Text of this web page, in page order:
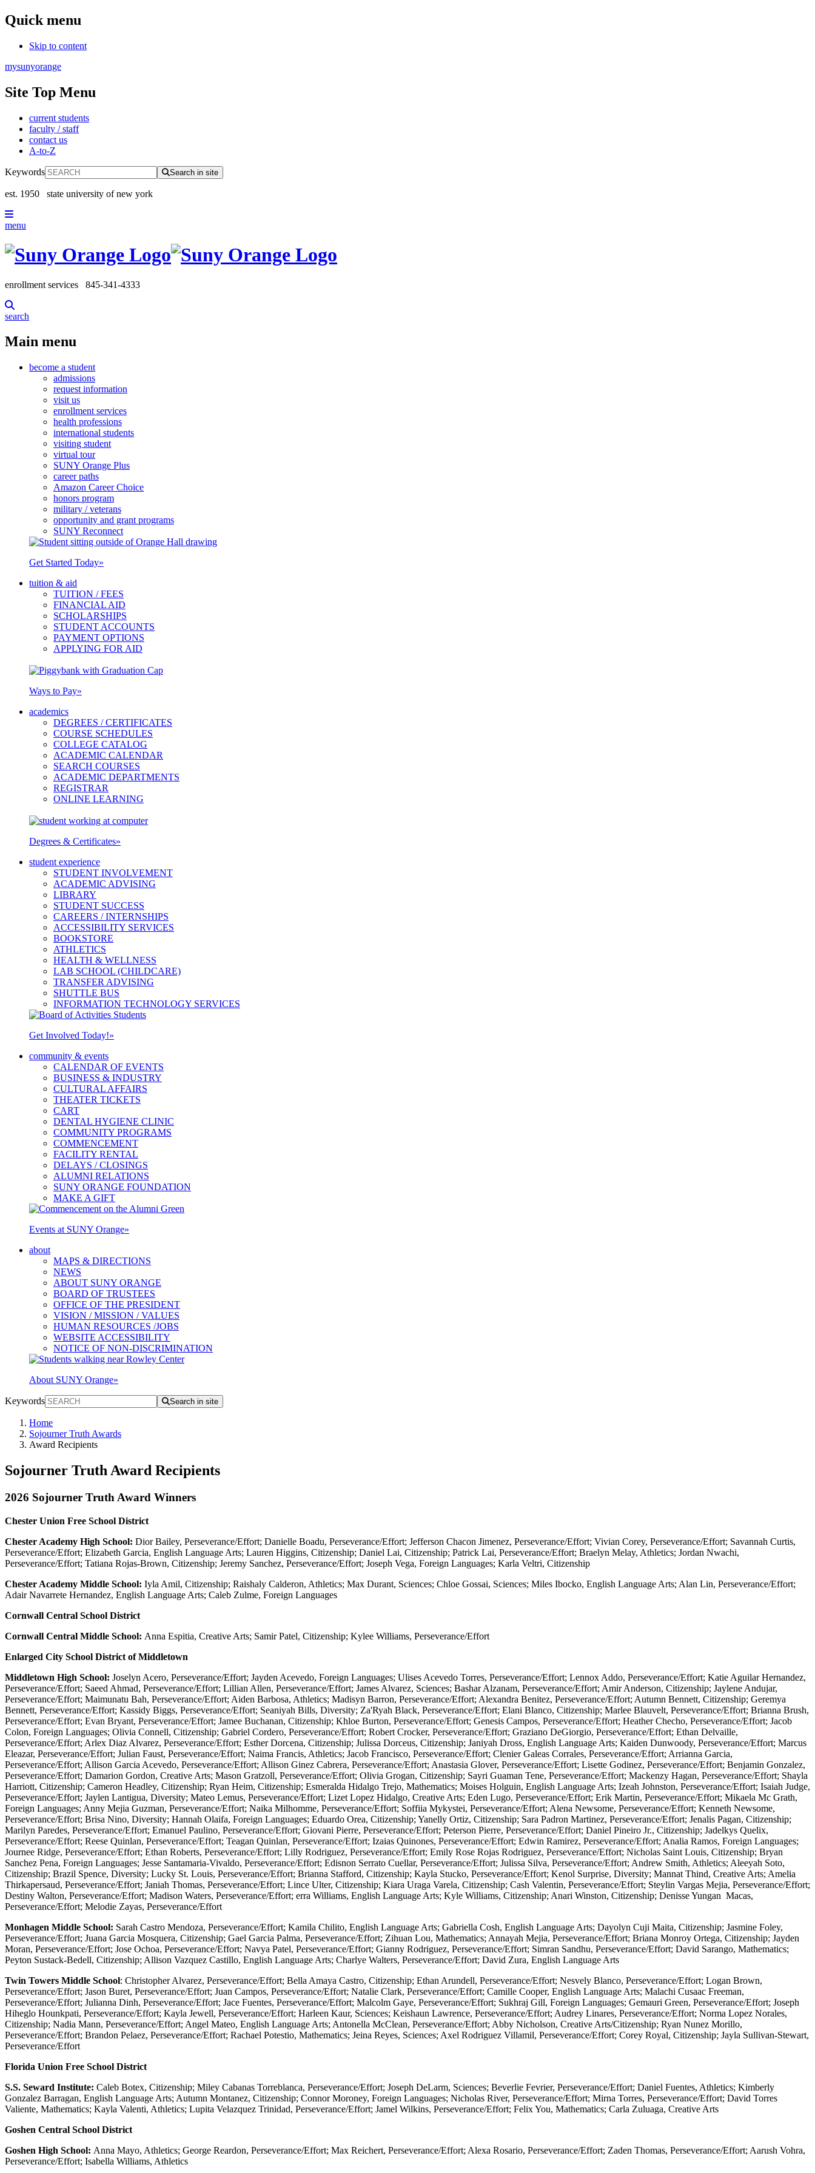
Quick menu
Skip to content
mysunyorange
Site Top Menu
current students
faculty / staff
contact us
A-to-Z
Keywords Search in site
est. 1950 state university of new york
menu
enrollment services 845-341-4333
search
Main menu
become a student
admissions
request information
visit us
enrollment services
health professions
international students
visiting student
virtual tour
SUNY Orange Plus
career paths
Amazon Career Choice
honors program
military / veterans
opportunity and grant programs
SUNY Reconnect
Get Started Today»
tuition & aid
TUITION / FEES
FINANCIAL AID
SCHOLARSHIPS
STUDENT ACCOUNTS
PAYMENT OPTIONS
APPLYING FOR AID
Ways to Pay»
academics
DEGREES / CERTIFICATES
COURSE SCHEDULES
COLLEGE CATALOG
ACADEMIC CALENDAR
SEARCH COURSES
ACADEMIC DEPARTMENTS
REGISTRAR
ONLINE LEARNING
Degrees & Certificates»
student experience
STUDENT INVOLVEMENT
ACADEMIC ADVISING
LIBRARY
STUDENT SUCCESS
CAREERS / INTERNSHIPS
ACCESSIBILITY SERVICES
BOOKSTORE
ATHLETICS
HEALTH & WELLNESS
LAB SCHOOL (CHILDCARE)
TRANSFER ADVISING
SHUTTLE BUS
INFORMATION TECHNOLOGY SERVICES
Get Involved Today!»
community & events
CALENDAR OF EVENTS
BUSINESS & INDUSTRY
CULTURAL AFFAIRS
THEATER TICKETS
CART
DENTAL HYGIENE CLINIC
COMMUNITY PROGRAMS
COMMENCEMENT
FACILITY RENTAL
DELAYS / CLOSINGS
ALUMNI RELATIONS
SUNY ORANGE FOUNDATION
MAKE A GIFT
Events at SUNY Orange»
about
MAPS & DIRECTIONS
NEWS
ABOUT SUNY ORANGE
BOARD OF TRUSTEES
OFFICE OF THE PRESIDENT
VISION / MISSION / VALUES
HUMAN RESOURCES /JOBS
WEBSITE ACCESSIBILITY
NOTICE OF NON-DISCRIMINATION
About SUNY Orange»
Keywords Search in site
Home
Sojourner Truth Awards
Award Recipients
Sojourner Truth Award Recipients
2026 Sojourner Truth Award Winners
Chester Union Free School District
Chester Academy High School: Dior Bailey, Perseverance/Effort; Danielle Boadu, Perseverance/Effort; Jefferson Chacon Jimenez, Perseverance/Effort; Vivian Corey, Perseverance/Effort; Savannah Curtis,
Perseverance/Effort; Elizabeth Garcia, English Language Arts; Lauren Higgins, Citizenship; Daniel Lai, Citizenship; Patrick Lai, Perseverance/Effort; Braelyn Melay, Athletics; Jordan Nwachi,
Perseverance/Effort; Tatiana Rojas-Brown, Citizenship; Jeremy Sanchez, Perseverance/Effort; Joseph Vega, Foreign Languages; Karla Veltri, Citizenship
Chester Academy Middle School: Iyla Amil, Citizenship; Raishaly Calderon, Athletics; Max Durant, Sciences; Chloe Gossai, Sciences; Miles Ibocko, English Language Arts; Alan Lin, Perseverance/Effort;
Adair Navarrete Hernandez, English Language Arts; Caleb Zulme, Foreign Languages
Cornwall Central School District
Cornwall Central Middle School: Anna Espitia, Creative Arts; Samir Patel, Citizenship; Kylee Williams, Perseverance/Effort
Enlarged City School District of Middletown
Middletown High School: Joselyn Acero, Perseverance/Effort; Jayden Acevedo, Foreign Languages; Ulises Acevedo Torres, Perseverance/Effort; Lennox Addo, Perseverance/Effort; Katie Aguilar Hernandez,
Perseverance/Effort; Saeed Ahmad, Perseverance/Effort; Lillian Allen, Perseverance/Effort; James Alvarez, Sciences; Bashar Alzanam, Perseverance/Effort; Amir Anderson, Citizenship; Jaylene Andujar,
Perseverance/Effort; Maimunatu Bah, Perseverance/Effort; Aiden Barbosa, Athletics; Madisyn Barron, Perseverance/Effort; Alexandra Benitez, Perseverance/Effort; Autumn Bennett, Citizenship; Geremya
Bennett, Perseverance/Effort; Kassidy Biggs, Perseverance/Effort; Seaniyah Bills, Diversity; Za'Ryah Black, Perseverance/Effort; Elani Blanco, Citizenship; Marlee Blauvelt, Perseverance/Effort; Brianna Brush,
Perseverance/Effort; Evan Bryant, Perseverance/Effort; Jamee Buchanan, Citizenship; Khloe Burton, Perseverance/Effort; Genesis Campos, Perseverance/Effort; Heather Checho, Perseverance/Effort; Jacob
Colon, Foreign Languages; Olivia Connell, Citizenship; Gabriel Cordero, Perseverance/Effort; Robert Crocker, Perseverance/Effort; Graziano DeGiorgio, Perseverance/Effort; Ethan Delvaille,
Perseverance/Effort; Arlex Diaz Alvarez, Perseverance/Effort; Esther Dorcena, Citizenship; Julissa Dorceus, Citizenship; Janiyah Dross, English Language Arts; Kaiden Dunwoody, Perseverance/Effort; Marcus
Eleazar, Perseverance/Effort; Julian Faust, Perseverance/Effort; Naima Francis, Athletics; Jacob Francisco, Perseverance/Effort; Clenier Galeas Corrales, Perseverance/Effort; Arrianna Garcia,
Perseverance/Effort; Allison Garcia Acevedo, Perseverance/Effort; Allison Ginez Cabrera, Perseverance/Effort; Anastasia Glover, Perseverance/Effort; Lisette Godinez, Perseverance/Effort; Benjamin Gonzalez,
Perseverance/Effort; Damarion Gordon, Creative Arts; Mason Gratzoll, Perseverance/Effort; Olivia Grogan, Citizenship; Sayri Guaman Tene, Perseverance/Effort; Mackenzy Hagan, Perseverance/Effort; Shayla
Harriott, Citizenship; Cameron Headley, Citizenship; Ryan Heim, Citizenship; Esmeralda Hidalgo Trejo, Mathematics; Moises Holguin, English Language Arts; Izeah Johnston, Perseverance/Effort; Isaiah Judge,
Perseverance/Effort; Jaylen Lantigua, Diversity; Mateo Lemus, Perseverance/Effort; Lizet Lopez Hidalgo, Creative Arts; Eden Lugo, Perseverance/Effort; Erik Martin, Perseverance/Effort; Mikaela Mc Grath,
Foreign Languages; Anny Mejia Guzman, Perseverance/Effort; Naika Milhomme, Perseverance/Effort; Soffiia Mykystei, Perseverance/Effort; Alena Newsome, Perseverance/Effort; Kenneth Newsome,
Perseverance/Effort; Brisa Nino, Diversity; Hannah Olaifa, Foreign Languages; Eduardo Orea, Citizenship; Yanelly Ortiz, Citizenship; Sara Padron Martinez, Perseverance/Effort; Jenalis Pagan, Citizenship;
Marilyn Paredes, Perseverance/Effort; Emanuel Paulino, Perseverance/Effort; Giovani Pierre, Perseverance/Effort; Peterson Pierre, Perseverance/Effort; Daniel Pineiro Jr., Citizenship; Jadelkys Quelix,
Perseverance/Effort; Reese Quinlan, Perseverance/Effort; Teagan Quinlan, Perseverance/Effort; Izaias Quinones, Perseverance/Effort; Edwin Ramirez, Perseverance/Effort; Analia Ramos, Foreign Languages;
Journee Ridge, Perseverance/Effort; Ethan Roberts, Perseverance/Effort; Lilly Rodriguez, Perseverance/Effort; Emily Rose Rojas Rodriguez, Perseverance/Effort; Nicholas Saint Louis, Citizenship; Bryan
Sanchez Pena, Foreign Languages; Jesse Santamaria-Vivaldo, Perseverance/Effort; Edisnon Serrato Cuellar, Perseverance/Effort; Julissa Silva, Perseverance/Effort; Andrew Smith, Athletics; Aleeyah Soto,
Citizenship; Brazil Spence, Diversity; Lucky St. Louis, Perseverance/Effort; Brianna Stafford, Citizenship; Kayla Stucko, Perseverance/Effort; Kenol Surprise, Diversity; Mannat Thind, Creative Arts; Amelia
Thirkapersaud, Perseverance/Effort; Janiah Thomas, Perseverance/Effort; Lince Ulter, Citizenship; Kiara Uraga Varela, Citizenship; Cash Valentin, Perseverance/Effort; Steylin Vargas Mejia, Perseverance/Effort;
Destiny Walton, Perseverance/Effort; Madison Waters, Perseverance/Effort; erra Williams, English Language Arts; Kyle Williams, Citizenship; Anari Winston, Citizenship; Denisse Yungan Macas,
Perseverance/Effort; Melodie Zayas, Perseverance/Effort
Monhagen Middle School: Sarah Castro Mendoza, Perseverance/Effort; Kamila Chilito, English Language Arts; Gabriella Cosh, English Language Arts; Dayolyn Cuji Maita, Citizenship; Jasmine Foley,
Perseverance/Effort; Juana Garcia Mosquera, Citizenship; Gael Garcia Palma, Perseverance/Effort; Zihuan Lou, Mathematics; Annayah Mejia, Perseverance/Effort; Briana Monroy Ortega, Citizenship; Jayden
Moran, Perseverance/Effort; Jose Ochoa, Perseverance/Effort; Navya Patel, Perseverance/Effort; Gianny Rodriguez, Perseverance/Effort; Simran Sandhu, Perseverance/Effort; David Sarango, Mathematics;
Peyton Sustack-Bedell, Citizenship; Allison Vazquez Castillo, English Language Arts; Charlye Walters, Perseverance/Effort; David Zura, English Language Arts
Twin Towers Middle School: Christopher Alvarez, Perseverance/Effort; Bella Amaya Castro, Citizenship; Ethan Arundell, Perseverance/Effort; Nesvely Blanco, Perseverance/Effort; Logan Brown,
Perseverance/Effort; Jason Buret, Perseverance/Effort; Juan Campos, Perseverance/Effort; Natalie Clark, Perseverance/Effort; Camille Cooper, English Language Arts; Malachi Cusaac Freeman,
Perseverance/Effort; Julianna Dinh, Perseverance/Effort; Jace Fuentes, Perseverance/Effort; Malcolm Gaye, Perseverance/Effort; Sukhraj Gill, Foreign Languages; Gemauri Green, Perseverance/Effort; Joseph
Hiheglo Hounkpati, Perseverance/Effort; Kayla Jewell, Perseverance/Effort; Harleen Kaur, Sciences; Keishaun Lawrence, Perseverance/Effort; Audrey Linares, Perseverance/Effort; Norma Lopez Norales,
Citizenship; Nadia Mann, Perseverance/Effort; Angel Mateo, English Language Arts; Antonella McClean, Perseverance/Effort; Abby Nicholson, Creative Arts/Citizenship; Ryan Nunez Morillo,
Perseverance/Effort; Brandon Pelaez, Perseverance/Effort; Rachael Potestio, Mathematics; Jeina Reyes, Sciences; Axel Rodriguez Villamil, Perseverance/Effort; Corey Royal, Citizenship; Jayla Sullivan-Stewart,
Perseverance/Effort
Florida Union Free School District
S.S. Seward Institute: Caleb Botex, Citizenship; Miley Cabanas Torreblanca, Perseverance/Effort; Joseph DeLarm, Sciences; Beverlie Fevrier, Perseverance/Effort; Daniel Fuentes, Athletics; Kimberly
Gonzalez Barragan, English Language Arts; Autumn Montanez, Citizenship; Connor Moroney, Foreign Languages; Nicholas River, Perseverance/Effort; Mirna Torres, Perseverance/Effort; David Torres
Valiente, Mathematics; Kayla Valenti, Athletics; Lupita Velazquez Trinidad, Perseverance/Effort; Jamel Wilkins, Perseverance/Effort; Felix You, Mathematics; Carla Zuluaga, Creative Arts
Goshen Central School District
Goshen High School: Anna Mayo, Athletics; George Reardon, Perseverance/Effort; Max Reichert, Perseverance/Effort; Alexa Rosario, Perseverance/Effort; Zaden Thomas, Perseverance/Effort; Aarush Vohra,
Perseverance/Effort; Isabella Williams, Athletics